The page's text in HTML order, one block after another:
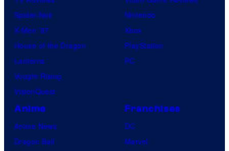
Spider-Noir
X-Men ’97
House of the Dragon
Lanterns
Vought Rising
VisionQuest
Nintendo
Xbox
PlayStation
PC
Anime
Anime News
Dragon Ball
Franchises
DC
Marvel